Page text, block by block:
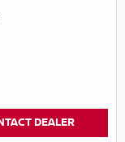
DEALER